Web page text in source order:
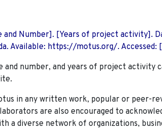
Number]. [Years of project activity].
Available: https://motus.org/. Accessed:
number, and years of project activity
in any written work, popular or peer-
are also encouraged to
a diverse network of organizations,